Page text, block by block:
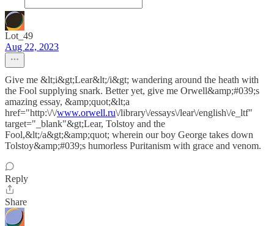
Lot_49
Aug 22, 2023
Give me &lt;i&gt;Lear&lt;/i&gt; wandering around the heath with
the Fool supplying snark. Better yet, give me Orwell&amp;#039;s
amazing essay, &amp;quot;&lt;a
href="http:\/\/www.orwell.ru\/library\/essays\/lear\/english\/e_ltf"
target="_blank"&gt;Lear, Tolstoy and the
Fool,&lt;/a&gt;&amp;quot; wherein our boy George takes down
Tolstoy&amp;#039;s humorless Puritanism with grace and venom.
Reply
Share